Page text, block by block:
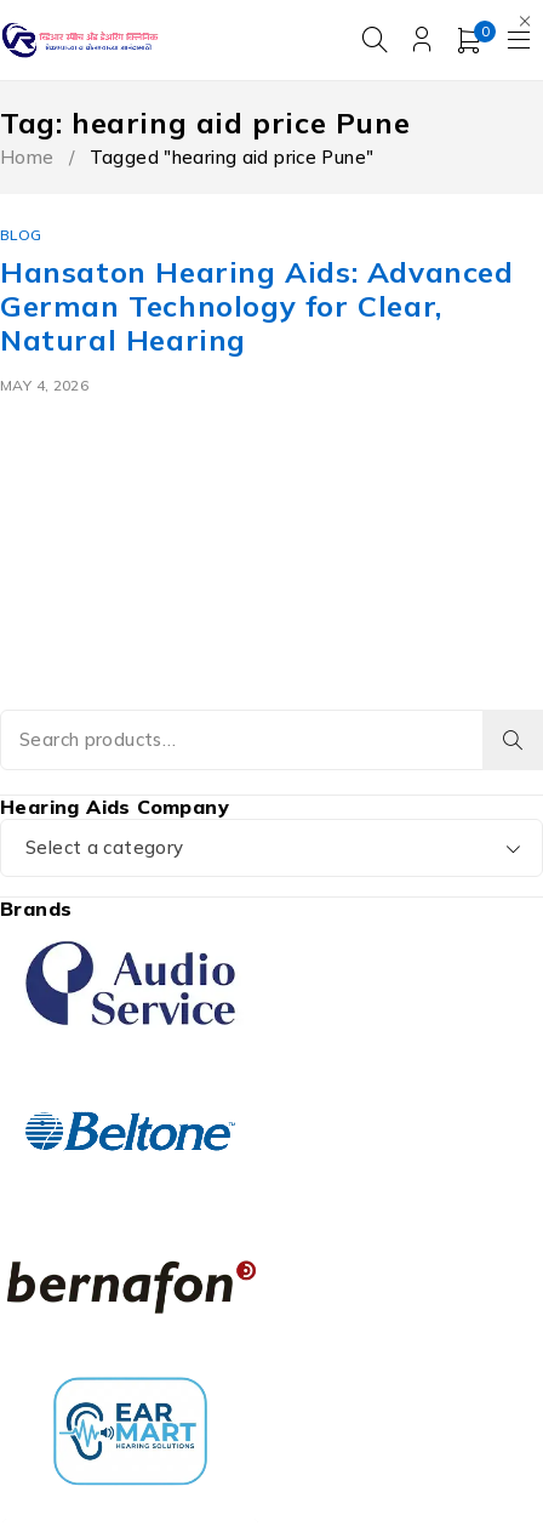
0
Tag: hearing aid price Pune
Home / Tagged "hearing aid price Pune"
BLOG
Hansaton Hearing Aids: Advanced
German Technology for Clear,
Natural Hearing
MAY 4, 2026
Hearing Aids Company
Select a category
Brands